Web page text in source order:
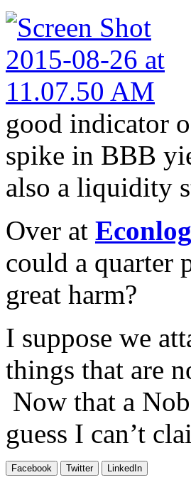
good indicator
spike in BBB
also a liquidity
Over at Econlog
could a quarter
great harm?
I suppose we
things that are
Now that a
guess I can’t
Facebook Twitter LinkedIn